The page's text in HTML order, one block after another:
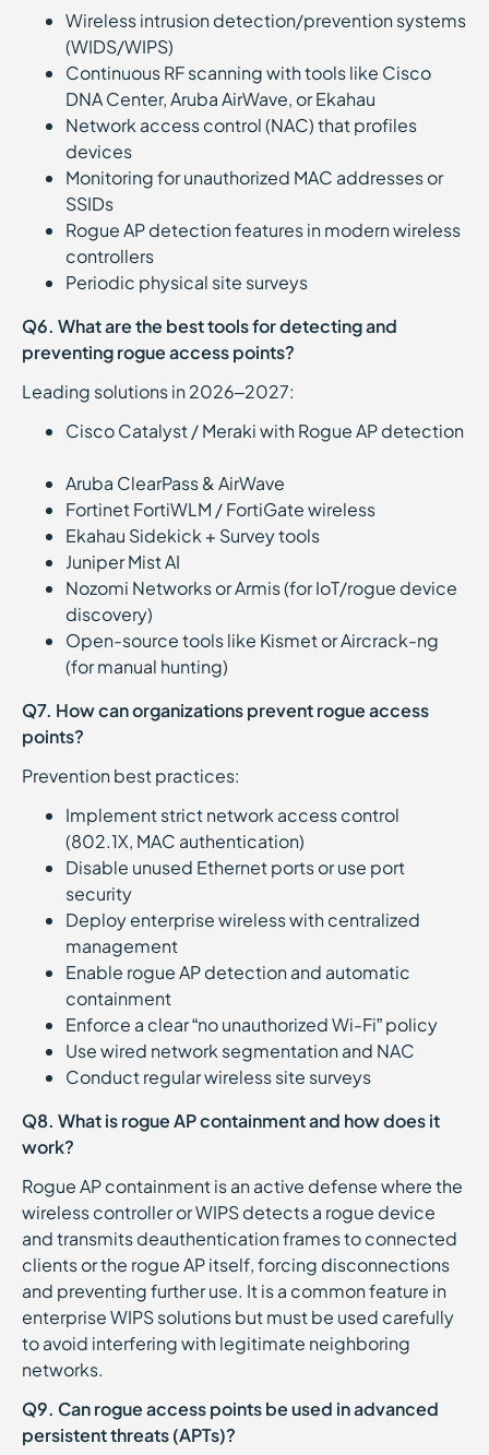
Wireless intrusion detection/prevention systems
(WIDS/WIPS)
Continuous RF scanning with tools like Cisco
DNA Center, Aruba AirWave, or Ekahau
Network access control (NAC) that profiles
devices
Monitoring for unauthorized MAC addresses or
SSIDs
Rogue AP detection features in modern wireless
controllers
Periodic physical site surveys
Q6. What are the best tools for detecting and
preventing rogue access points?
Leading solutions in 2026–2027:
Cisco Catalyst / Meraki with Rogue AP detection
Aruba ClearPass & AirWave
Fortinet FortiWLM / FortiGate wireless
Ekahau Sidekick + Survey tools
Juniper Mist AI
Nozomi Networks or Armis (for IoT/rogue device
discovery)
Open-source tools like Kismet or Aircrack-ng
(for manual hunting)
Q7. How can organizations prevent rogue access
points?
Prevention best practices:
Implement strict network access control
(802.1X, MAC authentication)
Disable unused Ethernet ports or use port
security
Deploy enterprise wireless with centralized
management
Enable rogue AP detection and automatic
containment
Enforce a clear “no unauthorized Wi-Fi” policy
Use wired network segmentation and NAC
Conduct regular wireless site surveys
Q8. What is rogue AP containment and how does it
work?
Rogue AP containment is an active defense where the
wireless controller or WIPS detects a rogue device
and transmits deauthentication frames to connected
clients or the rogue AP itself, forcing disconnections
and preventing further use. It is a common feature in
enterprise WIPS solutions but must be used carefully
to avoid interfering with legitimate neighboring
networks.
Q9. Can rogue access points be used in advanced
persistent threats (APTs)?